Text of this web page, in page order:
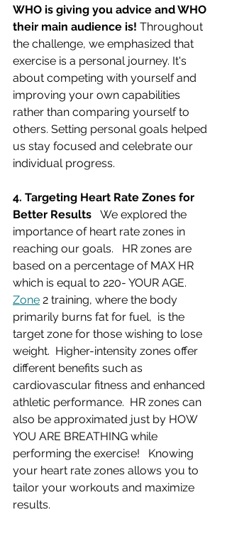
WHO is giving you advice and WHO
their main audience is! Throughout
the challenge, we emphasized that
exercise is a personal journey. It's
about competing with yourself and
improving your own capabilities
rather than comparing yourself to
others. Setting personal goals helped
us stay focused and celebrate our
individual progress.
4. Targeting Heart Rate Zones for
Better Results We explored the
importance of heart rate zones in
reaching our goals.   HR zones are
based on a percentage of MAX HR
which is equal to 220- YOUR AGE.
Zone 2 training, where the body
primarily burns fat for fuel,  is the
target zone for those wishing to lose
weight.  Higher-intensity zones offer
different benefits such as
cardiovascular fitness and enhanced
athletic performance.  HR zones can
also be approximated just by HOW
YOU ARE BREATHING while
performing the exercise!   Knowing
your heart rate zones allows you to
tailor your workouts and maximize
results.